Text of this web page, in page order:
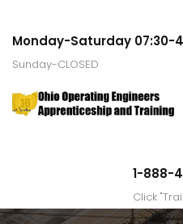
Monday-Saturday 07:30-
Sunday-CLOSED
1-888-
Click